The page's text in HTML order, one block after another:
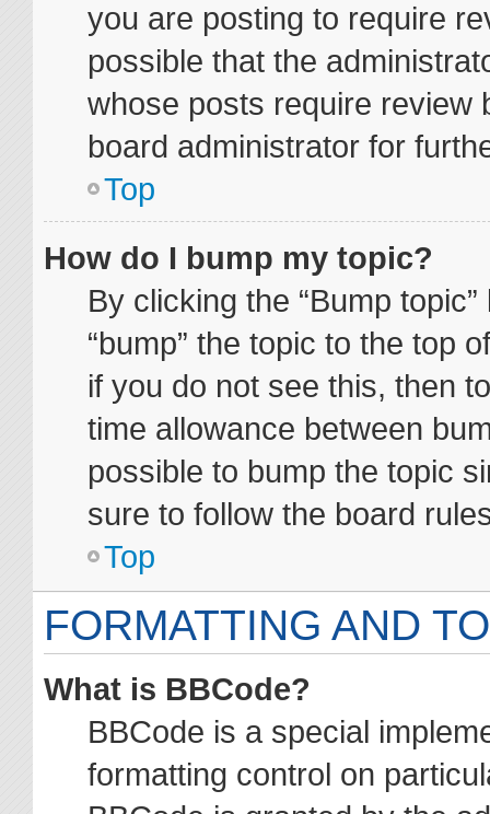
you are posting to require
possible that the
whose posts require review
board administrator for
Top
How do I bump my topic?
By clicking the “Bump
“bump” the topic to the top
if you do not see this, then
time allowance between
possible to bump the topic
sure to follow the board
Top
FORMATTING AND
What is BBCode?
BBCode is a special
formatting control on